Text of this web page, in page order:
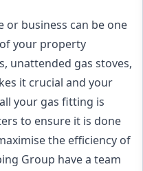
or business can be one
your property
unattended gas stoves,
it crucial and your
your gas fitting is
to ensure it is done
the efficiency of
Group have a team